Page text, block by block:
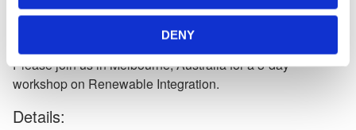
DENY
Renewable Integration
Please join us in Melbourne, Australia for a 3-day
workshop on Renewable Integration.
Details: